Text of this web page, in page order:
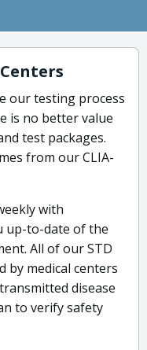
our testing process
is no better value
test packages.
from our CLIA-
with
up-to-date of the
All of our STD
by medical centers
disease
to verify safety